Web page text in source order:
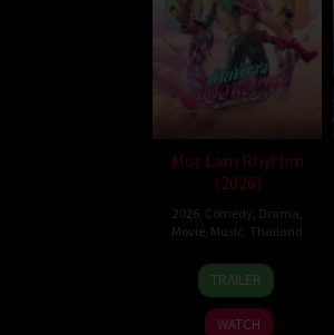
Mor Lam Rhythm
(2026)
2026, Comedy Drama
Movie Music Thailand
19
Mar
2026
Thananat
Sukchareon
TRAILER
WATCH